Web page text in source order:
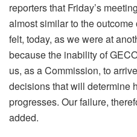
reporters that Friday’s
almost similar to the outcome
felt, today, as we were at
because the inability of
us, as a Commission, to
decisions that will determine
progresses. Our failure,
added.